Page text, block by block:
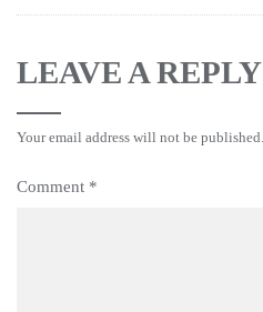
LEAVE A REPLY
Your email address will not be published.
Comment *